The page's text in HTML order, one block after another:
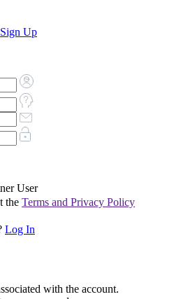
Sign Up
User
the Terms and Privacy Policy
Log In
with the account.